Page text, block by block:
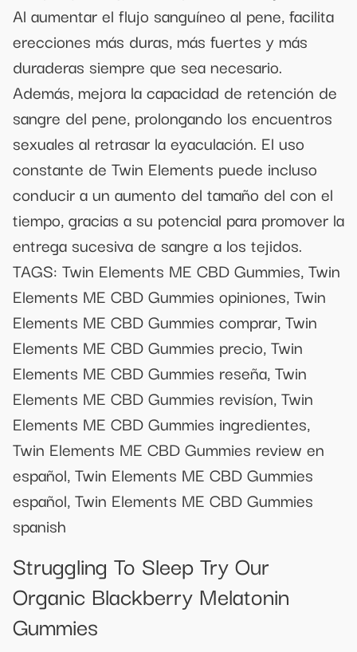
Al aumentar el flujo sanguíneo al pene, facilita
erecciones más duras, más fuertes y más
duraderas siempre que sea necesario.
Además, mejora la capacidad de retención de
sangre del pene, prolongando los encuentros
sexuales al retrasar la eyaculación. El uso
constante de Twin Elements puede incluso
conducir a un aumento del tamaño del con el
tiempo, gracias a su potencial para promover la
entrega sucesiva de sangre a los tejidos.
TAGS: Twin Elements ME CBD Gummies, Twin
Elements ME CBD Gummies opiniones, Twin
Elements ME CBD Gummies comprar, Twin
Elements ME CBD Gummies precio, Twin
Elements ME CBD Gummies reseña, Twin
Elements ME CBD Gummies revisíon, Twin
Elements ME CBD Gummies ingredientes,
Twin Elements ME CBD Gummies review en
español, Twin Elements ME CBD Gummies
español, Twin Elements ME CBD Gummies
spanish
Struggling To Sleep Try Our
Organic Blackberry Melatonin
Gummies